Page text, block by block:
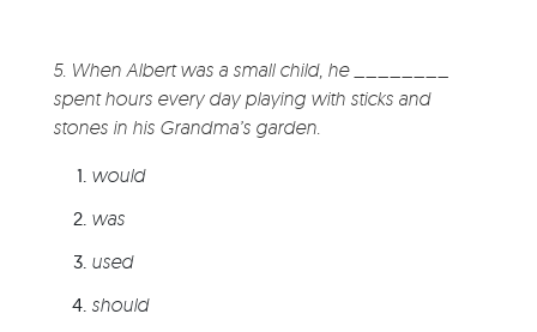
5. When Albert was a small child, he ________
spent hours every day playing with sticks and
stones in his Grandma’s garden.
would
was
used
should